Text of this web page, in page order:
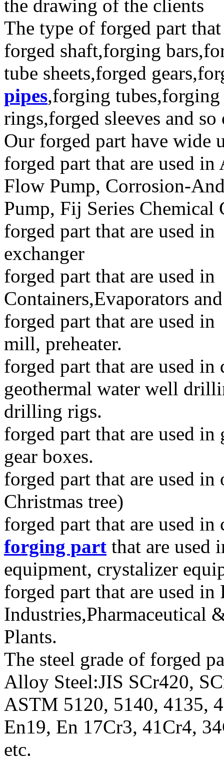
the drawing of the clients
The type of forged part
forged shaft,forging
tube sheets,forged
pipes,forging
rings,forged sleeves and so
Our forged part have wide
forged part that are used
Flow Pump, Corrosion-
Pump, Fij Series Chemical
forged part that are used
exchanger
forged part that are used
Containers,Evaporators
forged part that are used
mill, preheater.
forged part that are used
geothermal water well
drilling rigs.
forged part that are used in
gear boxes.
forged part that are used
Christmas tree)
forged part that are used
forging part that are used
equipment, crystalizer
forged part that are used in
Industries,Pharmaceutical
Plants.
The steel grade of forged
Alloy Steel:JIS SCr420,
ASTM 5120, 5140, 4135,
En19, En 17Cr3, 41Cr4,
etc.